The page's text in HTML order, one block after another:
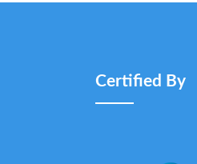
Certified By